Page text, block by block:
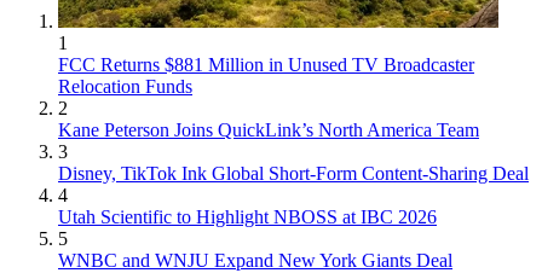
1
FCC Returns $881 Million in Unused TV Broadcaster
Relocation Funds
2
Kane Peterson Joins QuickLink’s North America Team
3
Disney, TikTok Ink Global Short-Form Content-Sharing Deal
4
Utah Scientific to Highlight NBOSS at IBC 2026
5
WNBC and WNJU Expand New York Giants Deal